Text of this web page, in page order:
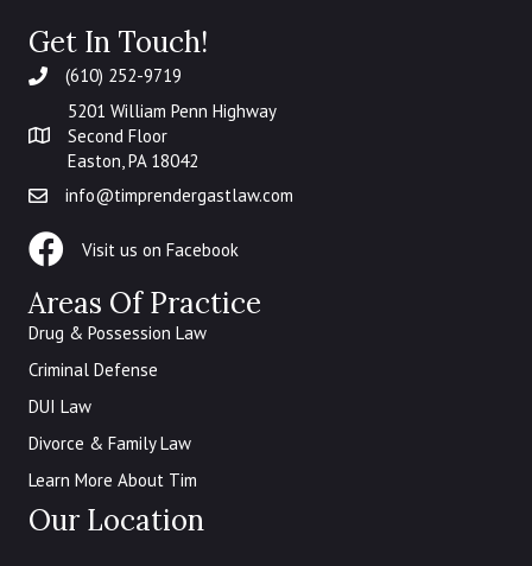
Get In Touch!
(610) 252-9719
5201 William Penn Highway
Second Floor
Easton, PA 18042
info@timprendergastlaw.com
Law Office of Timothy Prendergast Facebook
Visit us on Facebook
Areas Of Practice
Drug & Possession Law
Criminal Defense
DUI Law
Divorce & Family Law
Learn More About Tim
Our Location